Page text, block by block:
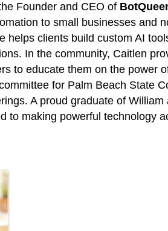
Founder and CEO of
to small businesses and
helps clients build custom AI
In the community, Caitlen
to educate them on the power
for Palm Beach State
A proud graduate of
to making powerful technology